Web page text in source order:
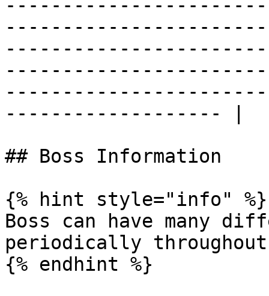
------------------- |
## Boss Information
{% hint style="info" %}
Boss can have many
periodically
{% endhint %}